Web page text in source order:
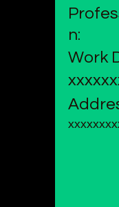
n:
Work